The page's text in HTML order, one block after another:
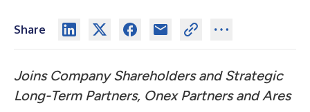
Share
Joins Company Shareholders and Strategic
Long-Term Partners, Onex Partners and Ares